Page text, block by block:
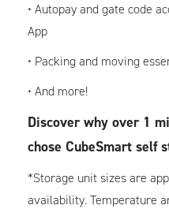
• Autopay and gate code
App
• Packing and moving
• And more!
Discover why over 1
chose CubeSmart self
*Storage unit sizes are
availability. Temperature